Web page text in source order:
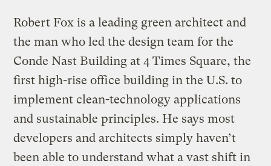
Robert Fox is a leading green architect and
the man who led the design team for the
Conde Nast Building at 4 Times Square, the
first high-rise office building in the U.S. to
implement clean-technology applications
and sustainable principles. He says most
developers and architects simply haven’t
been able to understand what a vast shift in